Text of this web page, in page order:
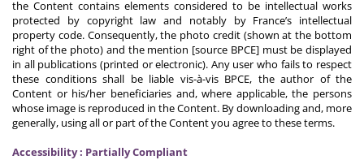
the Content contains elements considered to be intellectual works
protected by copyright law and notably by France’s intellectual
property code. Consequently, the photo credit (shown at the bottom
right of the photo) and the mention [source BPCE] must be displayed
in all publications (printed or electronic). Any user who fails to respect
these conditions shall be liable vis-à-vis BPCE, the author of the
Content or his/her beneficiaries and, where applicable, the persons
whose image is reproduced in the Content. By downloading and, more
generally, using all or part of the Content you agree to these terms.
Accessibility : Partially Compliant